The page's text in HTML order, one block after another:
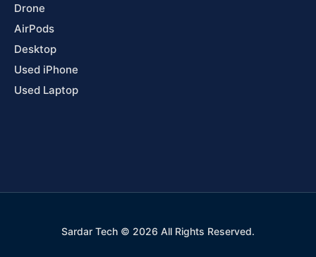
Drone
AirPods
Desktop
Used iPhone
Used Laptop
Sardar Tech © 2026 All Rights Reserved.